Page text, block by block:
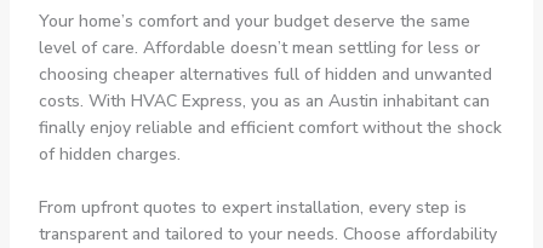
Your home’s comfort and your budget deserve the same
level of care. Affordable doesn’t mean settling for less or
choosing cheaper alternatives full of hidden and unwanted
costs. With HVAC Express, you as an Austin inhabitant can
finally enjoy reliable and efficient comfort without the shock
of hidden charges.
From upfront quotes to expert installation, every step is
transparent and tailored to your needs. Choose affordability